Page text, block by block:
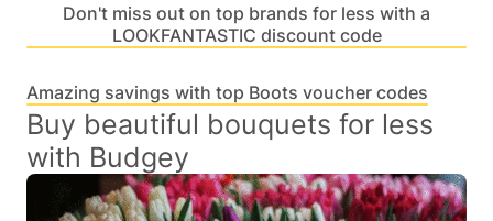
Don't miss out on top brands for less with a
LOOKFANTASTIC discount code
Amazing savings with top Boots voucher codes
Buy beautiful bouquets for less
with Budgey